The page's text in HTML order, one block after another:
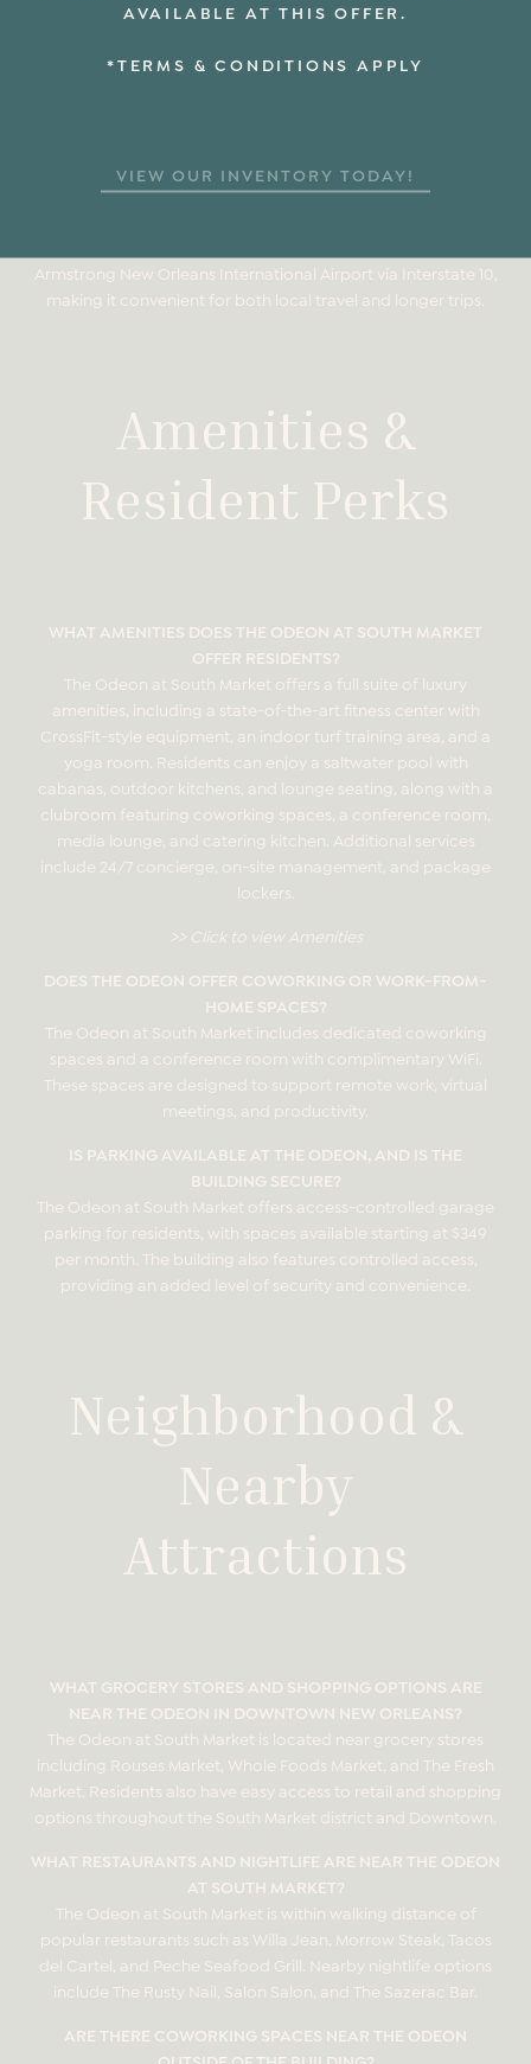
The Odeon at South Market is located near multiple New
lines. These transit options provide easy access to
HOW FAR IS THE ODEON FROM THE FRENCH QUARTER AND
THE NEW ORLEANS AIRPORT?
Armstrong New Orleans International Airport via Interstate 10,
making it convenient for both local travel and longer trips.
Amenities &
Resident Perks
WHAT AMENITIES DOES THE ODEON AT SOUTH MARKET
OFFER RESIDENTS?
The Odeon at South Market offers a full suite of luxury
amenities, including a state-of-the-art fitness center with
CrossFit-style equipment, an indoor turf training area, and a
yoga room. Residents can enjoy a saltwater pool with
cabanas, outdoor kitchens, and lounge seating, along with a
clubroom featuring coworking spaces, a conference room,
media lounge, and catering kitchen. Additional services
include 24/7 concierge, on-site management, and package
lockers.
>> Click to view Amenities
DOES THE ODEON OFFER COWORKING OR WORK-FROM-
HOME SPACES?
The Odeon at South Market includes dedicated coworking
spaces and a conference room with complimentary WiFi.
These spaces are designed to support remote work, virtual
meetings, and productivity.
IS PARKING AVAILABLE AT THE ODEON, AND IS THE
BUILDING SECURE?
The Odeon at South Market offers access-controlled garage
parking for residents, with spaces available starting at $349
per month. The building also features controlled access,
providing an added level of security and convenience.
Neighborhood &
Nearby
Attractions
WHAT GROCERY STORES AND SHOPPING OPTIONS ARE
NEAR THE ODEON IN DOWNTOWN NEW ORLEANS?
The Odeon at South Market is located near grocery stores
including Rouses Market, Whole Foods Market, and The Fresh
Market. Residents also have easy access to retail and shopping
options throughout the South Market district and Downtown.
WHAT RESTAURANTS AND NIGHTLIFE ARE NEAR THE ODEON
AT SOUTH MARKET?
The Odeon at South Market is within walking distance of
popular restaurants such as Willa Jean, Morrow Steak, Tacos
del Cartel, and Peche Seafood Grill. Nearby nightlife options
include The Rusty Nail, Salon Salon, and The Sazerac Bar.
ARE THERE COWORKING SPACES NEAR THE ODEON
AVAILABLE AT THIS OFFER.
*TERMS & CONDITIONS APPLY
VIEW OUR INVENTORY TODAY!